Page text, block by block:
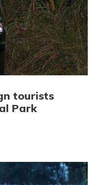
tourists
Park